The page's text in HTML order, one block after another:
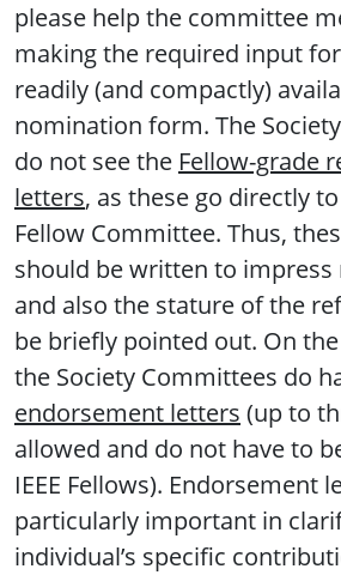
please help the committee
making the required input
readily (and compactly)
nomination form. The
do not see the Fellow-grade
letters, as these go directly to
Fellow Committee. Thus,
should be written to impress
and also the stature of the
be briefly pointed out. On
the Society Committees do
endorsement letters (up to
allowed and do not have to
IEEE Fellows). Endorsement
particularly important in
individual’s specific